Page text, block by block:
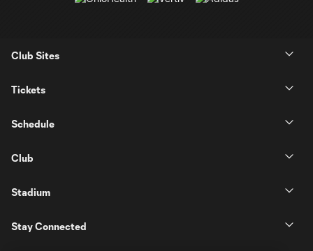
Club Sites
Tickets
Schedule
Club
Stadium
Stay Connected